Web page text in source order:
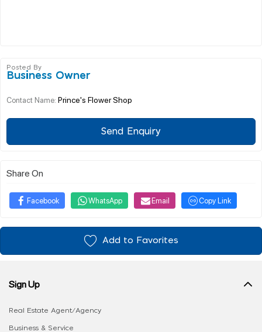
Posted By
Business Owner
Contact Name: Prince's Flower Shop
Send Enquiry
Share On
Facebook WhatsApp Email Copy Link
Add to Favorites
Sign Up
Real Estate Agent/Agency
Business & Service